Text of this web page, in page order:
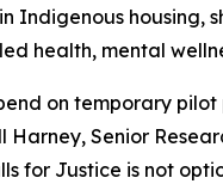
Indigenous housing,
health, mental
on temporary
Harney, Senior
for Justice is not